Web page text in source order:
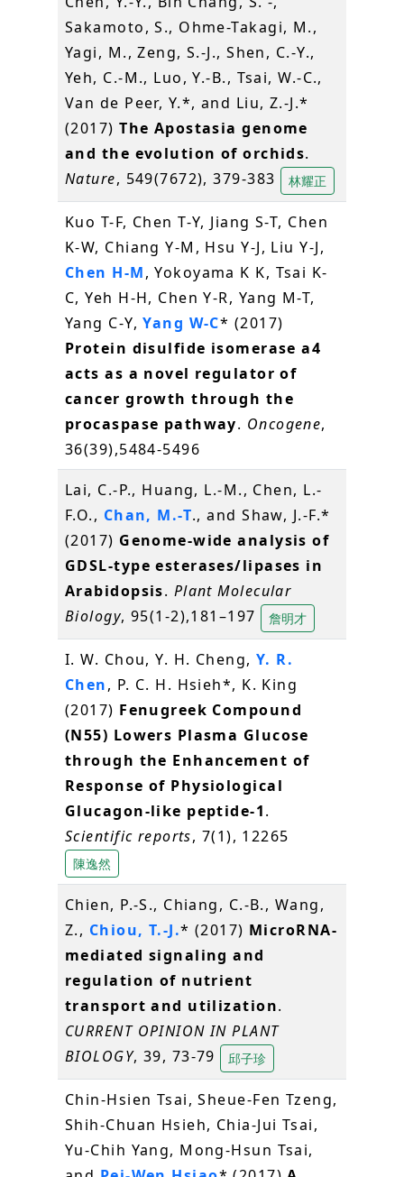
Sakamoto, S., Ohme-Takagi, M.,
Yagi, M., Zeng, S.-J., Shen, C.-Y.,
Yeh, C.-M., Luo, Y.-B., Tsai, W.-C.,
Van de Peer, Y.*, and Liu, Z.-J.*
(2017)The Apostasia genome
and the evolution of orchids.
Nature, 549(7672), 379-383 林耀正
Kuo T-F, Chen T-Y, Jiang S-T, Chen
K-W, Chiang Y-M, Hsu Y-J, Liu Y-J,
Chen H-M, Yokoyama K K, Tsai K-
C, Yeh H-H, Chen Y-R, Yang M-T,
Yang C-Y,Yang W-C* (2017)
Protein disulfide isomerase a4
acts as a novel regulator of
cancer growth through the
procaspase pathway. Oncogene,
36(39),5484-5496
Lai, C.-P., Huang, L.-M., Chen, L.-
F.O., Chan, M.-T., and Shaw, J.-F.*
(2017) Genome-wide analysis of
GDSL-type esterases/lipases in
Arabidopsis. Plant Molecular
Biology, 95(1-2),181–197 詹明才
I. W. Chou, Y. H. Cheng, Y. R.
Chen, P. C. H. Hsieh*, K. King
(2017) Fenugreek Compound
(N55) Lowers Plasma Glucose
through the Enhancement of
Response of Physiological
Glucagon-like peptide-1.
Scientific reports, 7(1), 12265
陳逸然
Chien, P.-S., Chiang, C.-B., Wang,
Z., Chiou, T.-J.* (2017) MicroRNA-
mediated signaling and
regulation of nutrient
transport and utilization.
CURRENT OPINION IN PLANT
BIOLOGY, 39, 73-79 邱子珍
Chin-Hsien Tsai, Sheue-Fen Tzeng,
Shih-Chuan Hsieh, Chia-Jui Tsai,
Yu-Chih Yang, Mong-Hsun Tsai,